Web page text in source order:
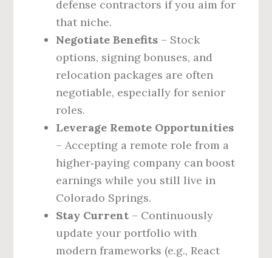
defense contractors if you aim for
that niche.
Negotiate Benefits – Stock
options, signing bonuses, and
relocation packages are often
negotiable, especially for senior
roles.
Leverage Remote Opportunities
– Accepting a remote role from a
higher‑paying company can boost
earnings while you still live in
Colorado Springs.
Stay Current – Continuously
update your portfolio with
modern frameworks (e.g., React